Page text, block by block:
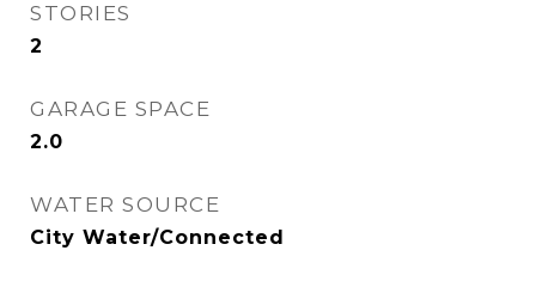
STORIES
2
GARAGE SPACE
2.0
WATER SOURCE
City Water/Connected